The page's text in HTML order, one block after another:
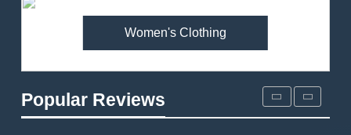
Women's Clothing
Popular Reviews
Review: Long‑Term Comfort,
Fit and Rugged Performance
MEN'S CLOTHING WALKING & HIKING